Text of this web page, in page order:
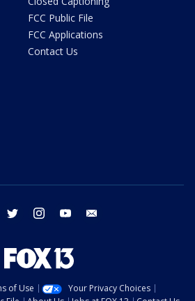
FCC Public File
FCC Applications
Contact Us
facebook twitter instagram youtube
of Use
Your Privacy Choices